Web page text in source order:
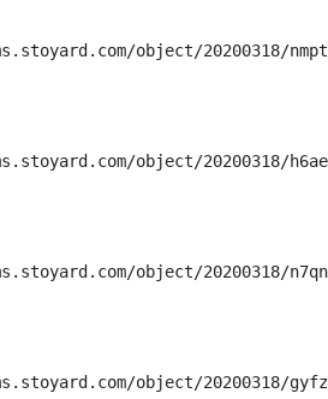
object/20200318/nmpt
object/20200318/h6ae
object/20200318/n7qn
object/20200318/gyfz